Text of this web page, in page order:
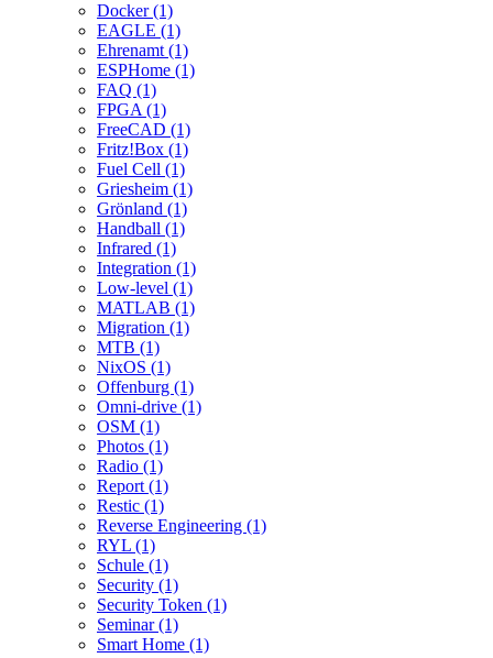
Docker (1)
EAGLE (1)
Ehrenamt (1)
ESPHome (1)
FAQ (1)
FPGA (1)
FreeCAD (1)
Fritz!Box (1)
Fuel Cell (1)
Griesheim (1)
Grönland (1)
Handball (1)
Infrared (1)
Integration (1)
Low-level (1)
MATLAB (1)
Migration (1)
MTB (1)
NixOS (1)
Offenburg (1)
Omni-drive (1)
OSM (1)
Photos (1)
Radio (1)
Report (1)
Restic (1)
Reverse Engineering (1)
RYL (1)
Schule (1)
Security (1)
Security Token (1)
Seminar (1)
Smart Home (1)